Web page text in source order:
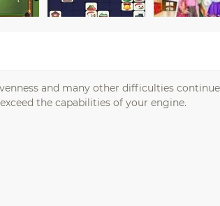
and many other difficulties
the capabilities of your engine.